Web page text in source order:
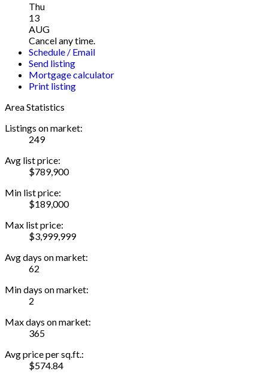
Thu
13
AUG
Cancel any time.
Schedule / Email
Send listing
Mortgage calculator
Print listing
Area Statistics
Listings on market:
249
Avg list price:
$789,900
Min list price:
$189,000
Max list price:
$3,999,999
Avg days on market:
62
Min days on market:
2
Max days on market:
365
Avg price per sq.ft.:
$574.84